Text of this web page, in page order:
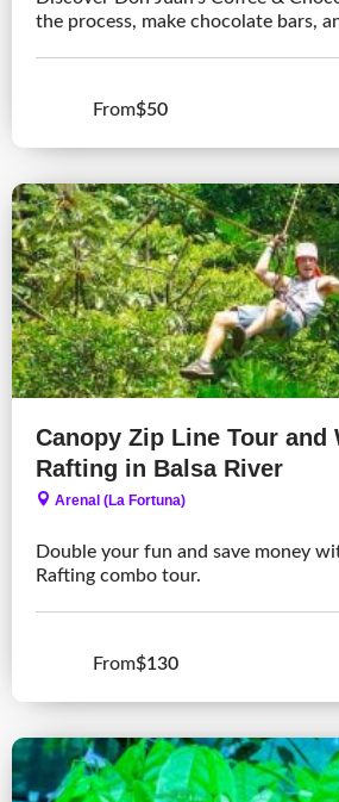
the process, make chocolate bars,
From$50
Canopy Zip Line Tour and
Rafting in Balsa River
Arenal (La Fortuna)
Double your fun and save money
Rafting combo tour.
From$130